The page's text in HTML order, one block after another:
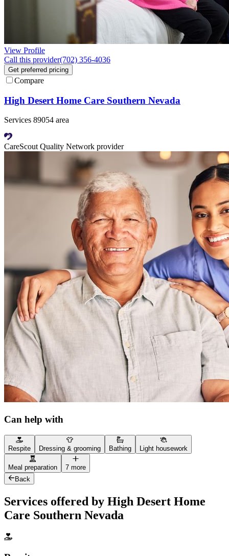
View Profile
Call this provider(702) 356-4036
Get preferred pricing
Compare
High Desert Home Care Southern Nevada
Services 89054 area
CareScout Quality Network provider
Can help with
Respite Dressing & grooming Bathing Light housework
Meal preparation
7 more
Back
Services offered by High Desert Home
Care Southern Nevada